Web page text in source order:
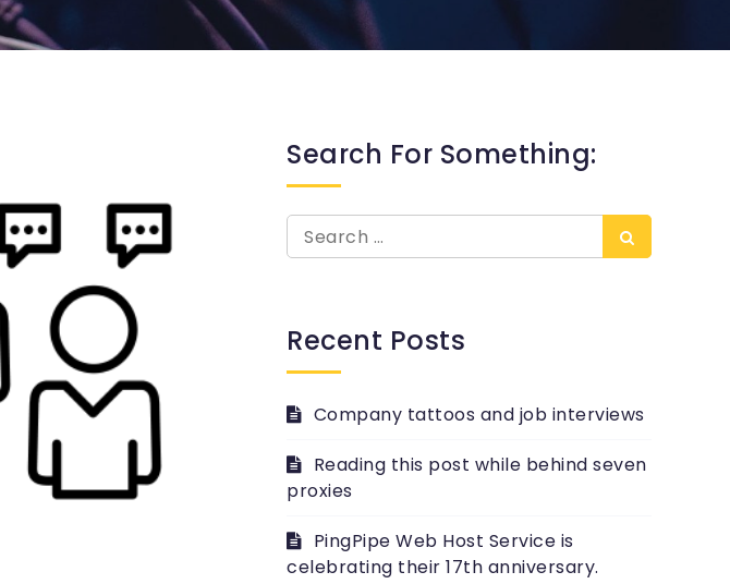
Search For Something:
Search
for:
Recent Posts
Company tattoos and job interviews
Reading this post while behind seven
proxies
PingPipe Web Host Service is
celebrating their 17th anniversary.